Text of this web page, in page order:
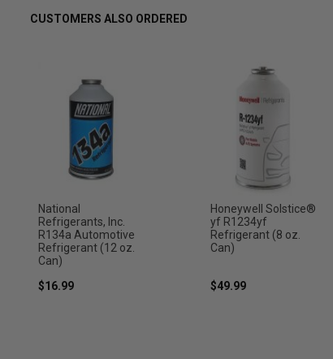
CUSTOMERS ALSO ORDERED
National
Refrigerants, Inc.
R134a Automotive
Refrigerant (12 oz.
Can)
$16.99
Honeywell Solstice®
yf R1234yf
Refrigerant (8 oz.
Can)
$49.99